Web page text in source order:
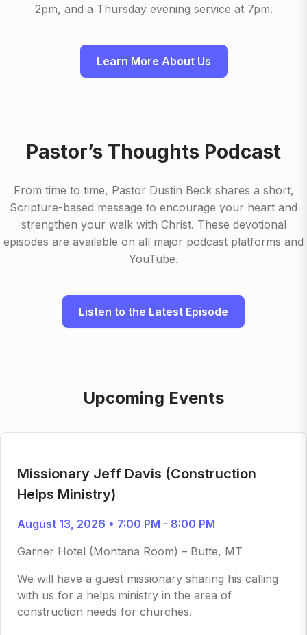
2pm, and a Thursday evening service at 7pm.
Learn More About Us
Pastor’s Thoughts Podcast
From time to time, Pastor Dustin Beck shares a short,
Scripture-based message to encourage your heart and
strengthen your walk with Christ. These devotional
episodes are available on all major podcast platforms and
YouTube.
Listen to the Latest Episode
Upcoming Events
Missionary Jeff Davis (Construction
Helps Ministry)
August 13, 2026 • 7:00 PM - 8:00 PM
Garner Hotel (Montana Room) – Butte, MT
We will have a guest missionary sharing his calling
with us for a helps ministry in the area of
construction needs for churches.